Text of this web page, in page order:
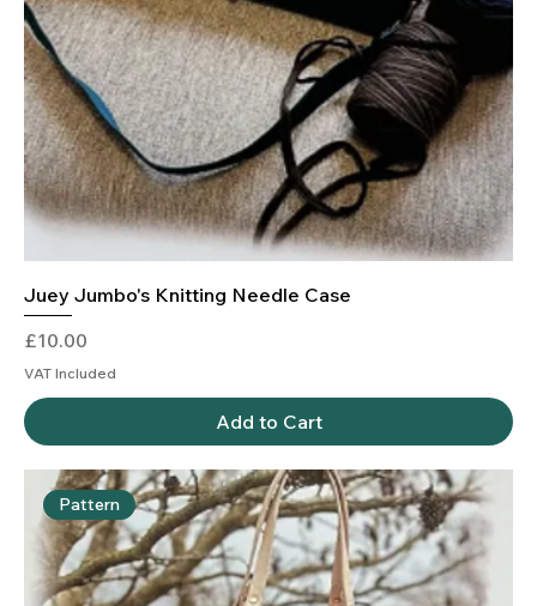
Juey Jumbo's Knitting Needle Case
Price
£10.00
VAT Included
Add to Cart
Pattern